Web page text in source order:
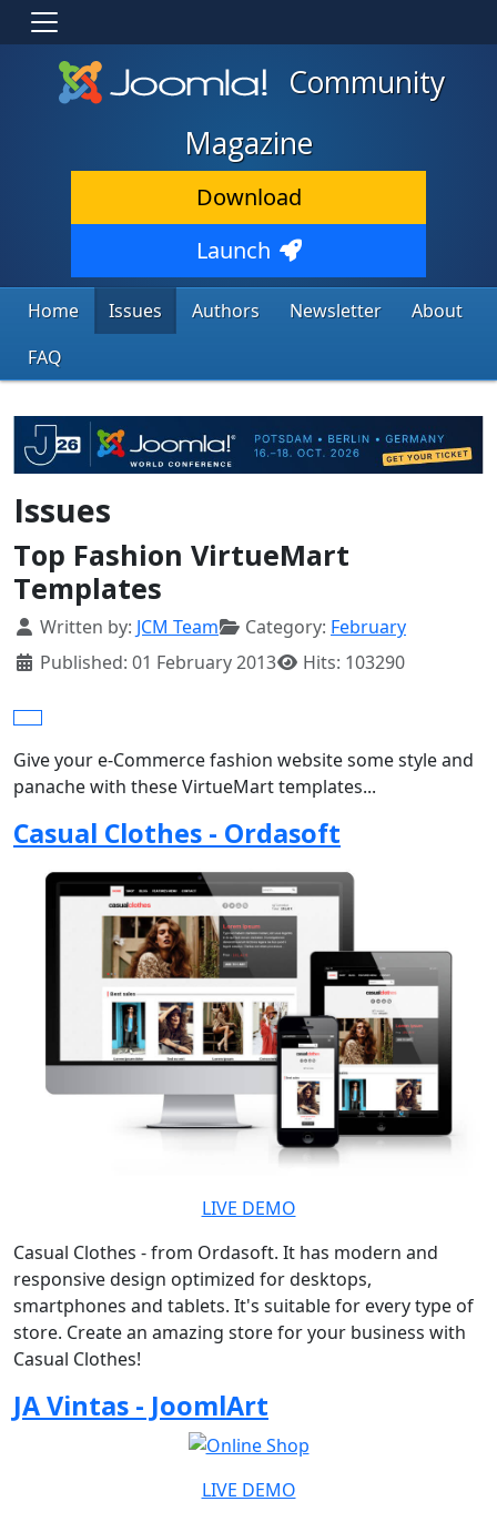
Community
Magazine
Download
Launch
Home Issues Authors Newsletter
About
FAQ
Issues
Top Fashion VirtueMart
Templates
Details
Written by: JCM Team Category: February
Published: 01 February 2013
Hits: 103290
Give your e-Commerce fashion website some style and
panache with these VirtueMart templates...
Casual Clothes - Ordasoft
LIVE DEMO
Casual Clothes - from Ordasoft. It has modern and
responsive design optimized for desktops,
smartphones and tablets. It's suitable for every type of
store. Create an amazing store for your business with
Casual Clothes!
JA Vintas - JoomlArt
LIVE DEMO